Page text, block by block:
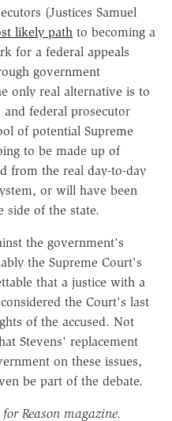
(Justices Samuel
likely path to becoming a
for a federal appeals
government
only real alternative is to
federal prosecutor
of potential Supreme
to be made up of
from the real day-to-day
or will have been
side of the state.
the government's
the Supreme Court's
that a justice with a
the Court's last
of the accused. Not
Stevens' replacement
on these issues,
be part of the debate.
Reason magazine.